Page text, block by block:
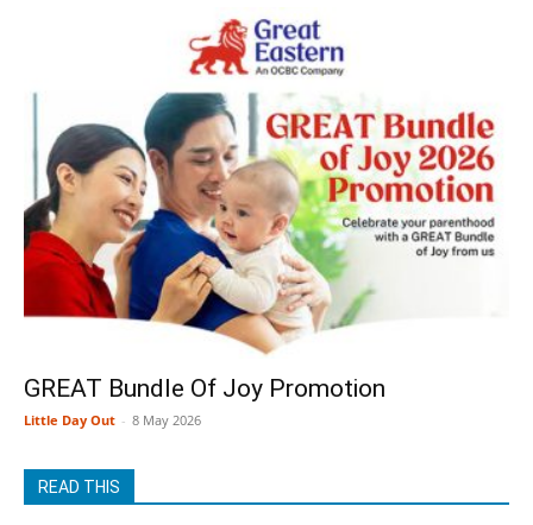
GREAT Bundle Of Joy Promotion
Little Day Out - 8 May 2026
READ THIS